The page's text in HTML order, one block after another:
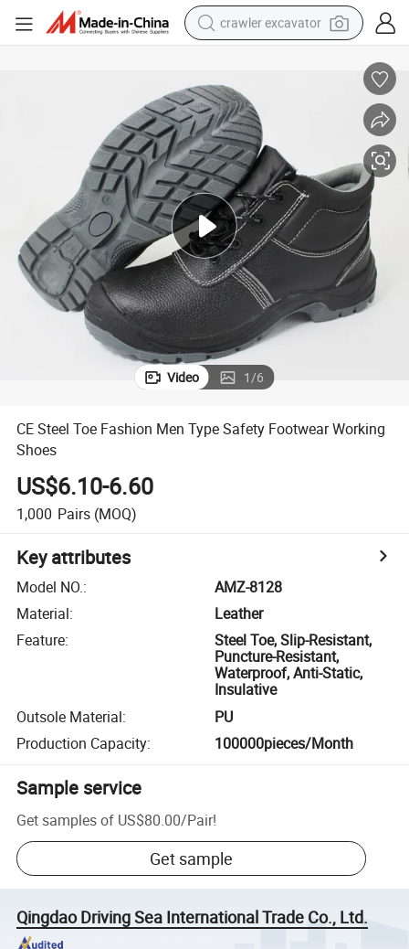
crawler excavator
electric car
farm tractor
pullover hoody
shoulder bag
running shoe
human hair wig
Video 1/6
CE Steel Toe Fashion Men Type Safety Footwear Working
Shoes
US$6.10-6.60
1,000 Pairs (MOQ)
Key attributes
Model NO.:
AMZ-8128
Material:
Leather
Feature:
Steel Toe, Slip-Resistant,
Puncture-Resistant,
Waterproof, Anti-Static,
Insulative
Outsole Material:
PU
Production Capacity: 100000pieces/Month
Sample service
Get samples of US$80.00/Pair!
Get sample
Qingdao Driving Sea International Trade Co., Ltd.